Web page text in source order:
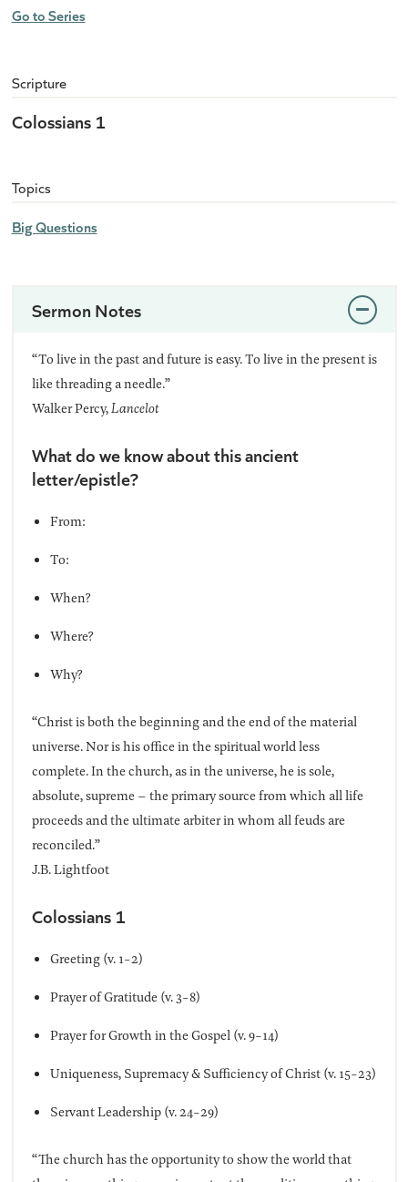
Go to Series
Scripture
Colossians 1
Topics
Big Questions
Sermon Notes
“To live in the past and future is easy. To live in the present is
like threading a needle.”
Walker Percy,Lancelot
What do we know about this ancient
letter/epistle?
From:
To:
When?
Where?
Why?
“Christ is both the beginning and the end of the material
universe. Nor is his office in the spiritual world less
complete. In the church, as in the universe, he is sole,
absolute, supreme – the primary source from which all life
proceeds and the ultimate arbiter in whom all feuds are
reconciled.”
J.B. Lightfoot
Colossians 1
Greeting (v. 1-2)
Prayer of Gratitude (v. 3-8)
Prayer for Growth in the Gospel (v. 9-14)
Uniqueness, Supremacy & Sufficiency of Christ (v. 15-23)
Servant Leadership (v. 24-29)
“The church has the opportunity to show the world that